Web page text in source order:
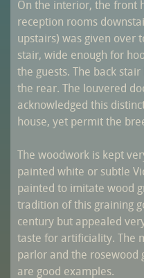
On the interior, the front
reception rooms
upstairs) was given over
stair, wide enough for
the guests. The back
the rear. The louvered
acknowledged this
house, yet permit the
The woodwork is kept
painted white or subtle
painted to imitate wood
tradition of this graining
century but appealed
taste for artificiality. The
parlor and the rosewood
are good examples.